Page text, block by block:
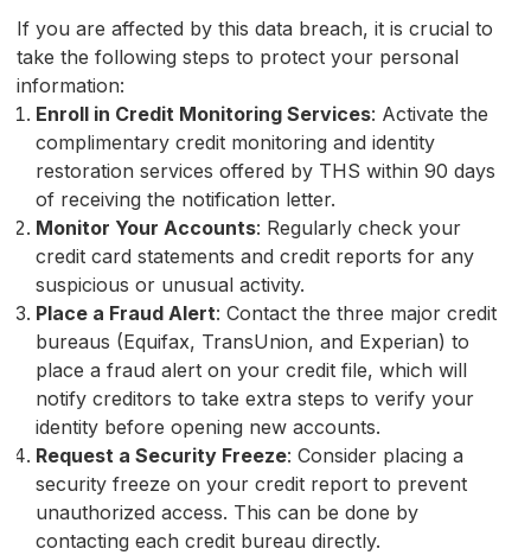
If you are affected by this data breach, it is crucial to
take the following steps to protect your personal
information:
Enroll in Credit Monitoring Services: Activate the
complimentary credit monitoring and identity
restoration services offered by THS within 90 days
of receiving the notification letter.
Monitor Your Accounts: Regularly check your
credit card statements and credit reports for any
suspicious or unusual activity.
Place a Fraud Alert: Contact the three major credit
bureaus (Equifax, TransUnion, and Experian) to
place a fraud alert on your credit file, which will
notify creditors to take extra steps to verify your
identity before opening new accounts.
Request a Security Freeze: Consider placing a
security freeze on your credit report to prevent
unauthorized access. This can be done by
contacting each credit bureau directly.